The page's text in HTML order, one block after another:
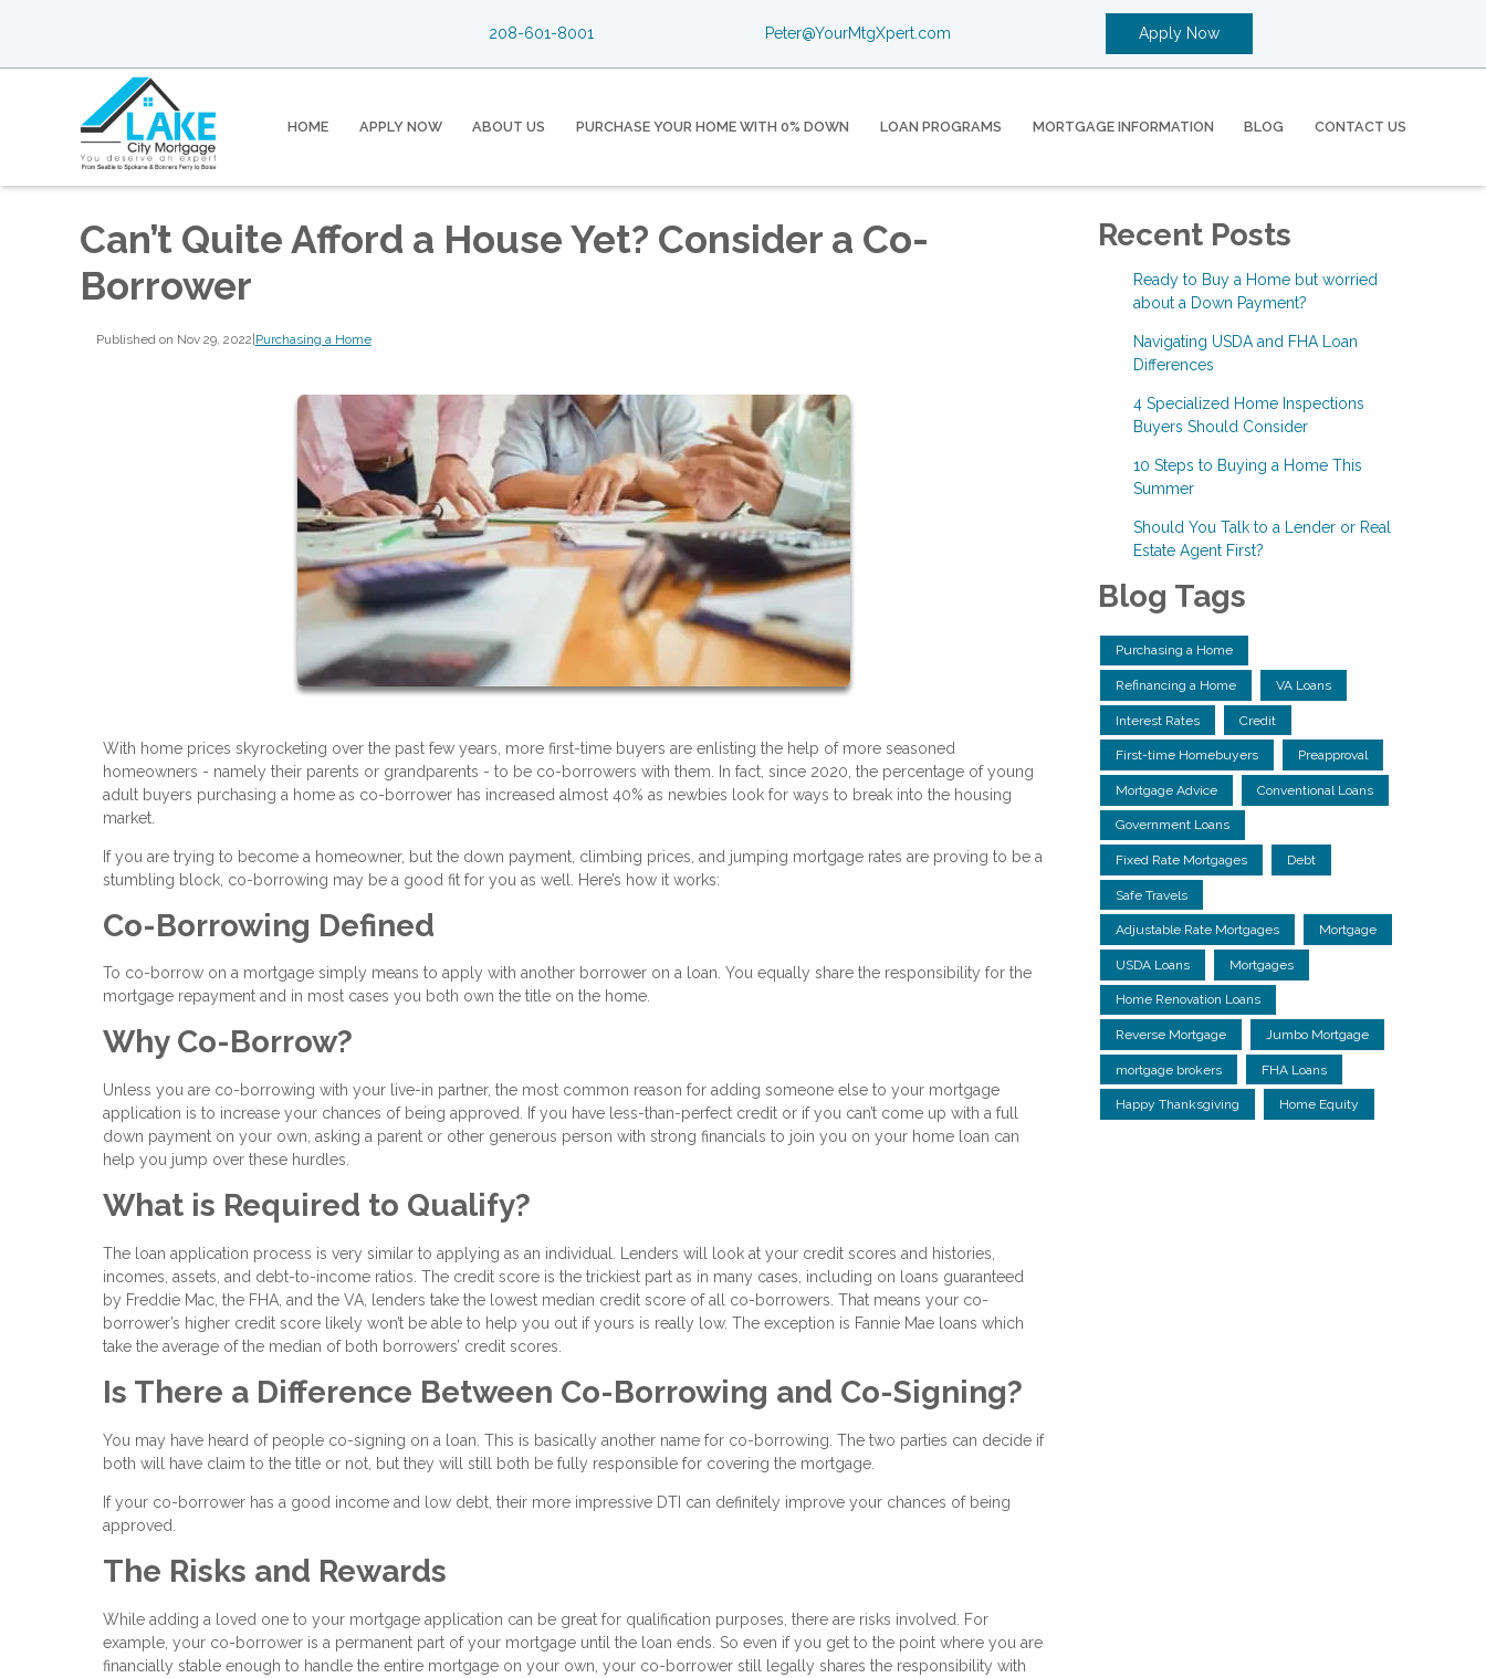
208-601-8001 Peter@YourMtgXpert.com Apply Now
HOME APPLY NOW ABOUT US PURCHASE YOUR HOME WITH 0% DOWN LOAN PROGRAMS MORTGAGE INFORMATION BLOG CONTACT US
Can’t Quite Afford a House Yet? Consider a Co-
Borrower
Published on Nov 29, 2022|Purchasing a Home
With home prices skyrocketing over the past few years, more first-time buyers are enlisting the help of more seasoned
homeowners - namely their parents or grandparents - to be co-borrowers with them. In fact, since 2020, the percentage of young
adult buyers purchasing a home as co-borrower has increased almost 40% as newbies look for ways to break into the housing
market.
If you are trying to become a homeowner, but the down payment, climbing prices, and jumping mortgage rates are proving to be a
stumbling block, co-borrowing may be a good fit for you as well. Here’s how it works:
Co-Borrowing Defined
To co-borrow on a mortgage simply means to apply with another borrower on a loan. You equally share the responsibility for the
mortgage repayment and in most cases you both own the title on the home.
Why Co-Borrow?
Unless you are co-borrowing with your live-in partner, the most common reason for adding someone else to your mortgage
application is to increase your chances of being approved. If you have less-than-perfect credit or if you can’t come up with a full
down payment on your own, asking a parent or other generous person with strong financials to join you on your home loan can
help you jump over these hurdles.
What is Required to Qualify?
The loan application process is very similar to applying as an individual. Lenders will look at your credit scores and histories,
incomes, assets, and debt-to-income ratios. The credit score is the trickiest part as in many cases, including on loans guaranteed
by Freddie Mac, the FHA, and the VA, lenders take the lowest median credit score of all co-borrowers. That means your co-
borrower’s higher credit score likely won’t be able to help you out if yours is really low. The exception is Fannie Mae loans which
take the average of the median of both borrowers’ credit scores.
Is There a Difference Between Co-Borrowing and Co-Signing?
You may have heard of people co-signing on a loan. This is basically another name for co-borrowing. The two parties can decide if
both will have claim to the title or not, but they will still both be fully responsible for covering the mortgage.
If your co-borrower has a good income and low debt, their more impressive DTI can definitely improve your chances of being
approved.
The Risks and Rewards
While adding a loved one to your mortgage application can be great for qualification purposes, there are risks involved. For
example, your co-borrower is a permanent part of your mortgage until the loan ends. So even if you get to the point where you are
financially stable enough to handle the entire mortgage on your own, your co-borrower still legally shares the responsibility with
Recent Posts
Ready to Buy a Home but worried
about a Down Payment?
Navigating USDA and FHA Loan
Differences
4 Specialized Home Inspections
Buyers Should Consider
10 Steps to Buying a Home This
Summer
Should You Talk to a Lender or Real
Estate Agent First?
Blog Tags
Purchasing a Home
Refinancing a Home VA Loans
Interest Rates Credit
First-time Homebuyers Preapproval
Mortgage Advice Conventional Loans
Government Loans
Fixed Rate Mortgages Debt
Safe Travels
Adjustable Rate Mortgages Mortgage
USDA Loans Mortgages
Home Renovation Loans
Reverse Mortgage Jumbo Mortgage
mortgage brokers FHA Loans
Happy Thanksgiving Home Equity